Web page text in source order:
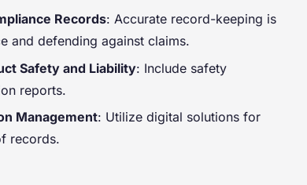
Records: Accurate record-keeping is
and defending against claims.
Safety and Liability: Include safety
reports.
Management: Utilize digital solutions for
records.